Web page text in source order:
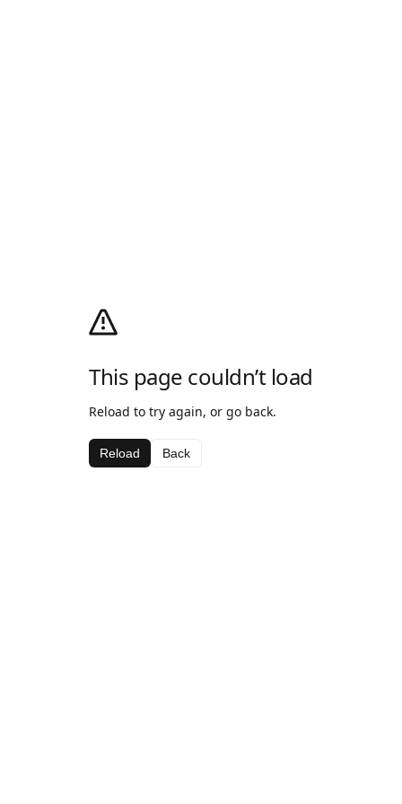
This page couldn’t load
Reload to try again, or go back.
Reload Back